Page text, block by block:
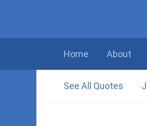
Home About
See All Quotes